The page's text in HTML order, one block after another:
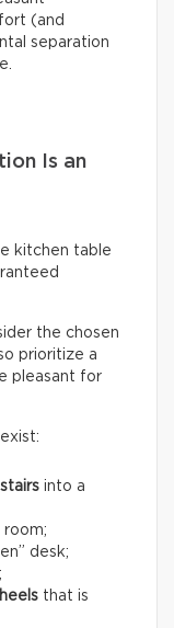
(and
separation
Is an
kitchen table
the chosen
prioritize a
pleasant for
into a
room;
desk;
;
that is